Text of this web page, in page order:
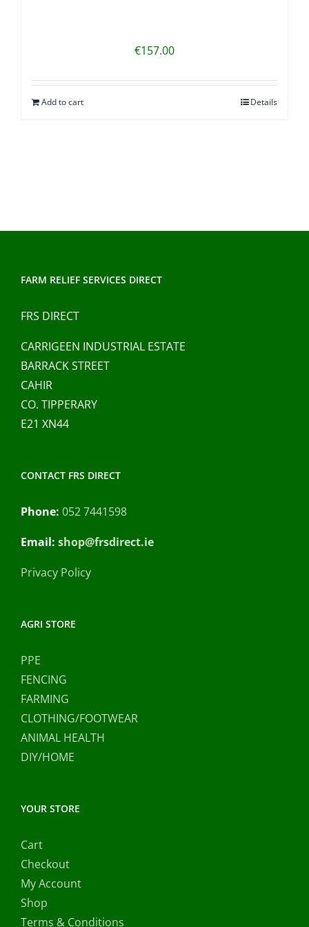
€157.00
Add to cart Details
FARM RELIEF SERVICES DIRECT
FRS DIRECT
CARRIGEEN INDUSTRIAL ESTATE
BARRACK STREET
CAHIR
CO. TIPPERARY
E21 XN44
CONTACT FRS DIRECT
Phone: 052 7441598
Email: shop@frsdirect.ie
Privacy Policy
AGRI STORE
PPE
FENCING
FARMING
CLOTHING/FOOTWEAR
ANIMAL HEALTH
DIY/HOME
YOUR STORE
Cart
Checkout
My Account
Shop
Terms & Conditions